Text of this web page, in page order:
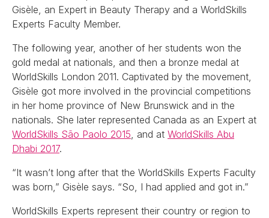
Gisèle, an Expert in Beauty Therapy and a WorldSkills
Experts Faculty Member.
The following year, another of her students won the
gold medal at nationals, and then a bronze medal at
WorldSkills London 2011. Captivated by the movement,
Gisèle got more involved in the provincial competitions
in her home province of New Brunswick and in the
nationals. She later represented Canada as an Expert at
WorldSkills São Paolo 2015 , and at WorldSkills Abu
Dhabi 2017.
“It wasn’t long after that the WorldSkills Experts Faculty
was born,” Gisèle says. “So, I had applied and got in.”
WorldSkills Experts represent their country or region to